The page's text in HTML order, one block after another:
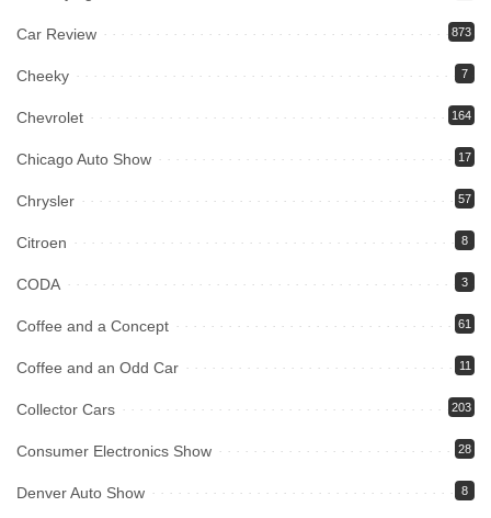
Car Review 873
Cheeky 7
Chevrolet 164
Chicago Auto Show 17
Chrysler 57
Citroen 8
CODA 3
Coffee and a Concept 61
Coffee and an Odd Car 11
Collector Cars 203
Consumer Electronics Show 28
Denver Auto Show 8